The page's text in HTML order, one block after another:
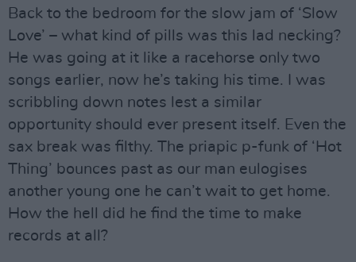
Back to the bedroom for the slow jam of ‘Slow
Love’ – what kind of pills was this lad necking?
He was going at it like a racehorse only two
songs earlier, now he’s taking his time. I was
scribbling down notes lest a similar
opportunity should ever present itself. Even the
sax break was filthy. The priapic p-funk of ‘Hot
Thing’ bounces past as our man eulogises
another young one he can’t wait to get home.
How the hell did he find the time to make
records at all?